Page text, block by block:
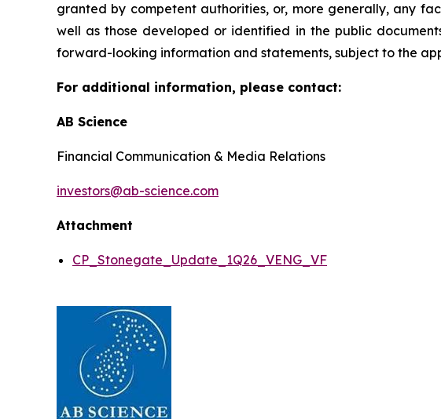
granted by competent authorities, or, more generally, any
well as those developed or identified in the public
forward-looking information and statements, subject to the
For additional information, please contact:
AB Science
Financial Communication & Media Relations
investors@ab-science.com
Attachment
CP_Stonegate_Update_1Q26_VENG_VF